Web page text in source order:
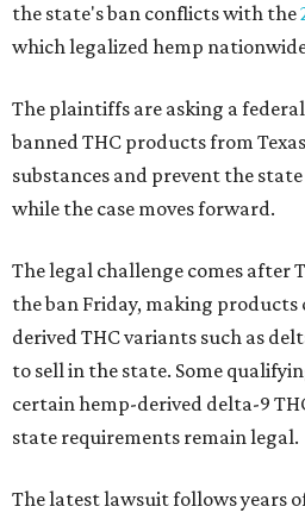
the state's ban conflicts with the
which legalized hemp
The plaintiffs are asking a
banned THC products from
substances and prevent the
while the case moves forward.
The legal challenge comes after
the ban Friday, making
derived THC variants such as
to sell in the state. Some
certain hemp-derived delta-9
state requirements remain legal.
The latest lawsuit follows years